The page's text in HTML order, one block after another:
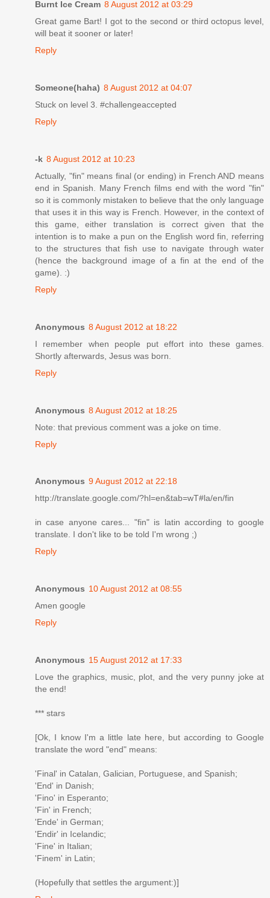
Burnt Ice Cream 8 August 2012 at 03:29
Great game Bart! I got to the second or third octopus level,
will beat it sooner or later!
Reply
Someone(haha) 8 August 2012 at 04:07
Stuck on level 3. #challengeaccepted
Reply
-k 8 August 2012 at 10:23
Actually, "fin" means final (or ending) in French AND means
end in Spanish. Many French films end with the word "fin"
so it is commonly mistaken to believe that the only language
that uses it in this way is French. However, in the context of
this game, either translation is correct given that the
intention is to make a pun on the English word fin, referring
to the structures that fish use to navigate through water
(hence the background image of a fin at the end of the
game). :)
Reply
Anonymous 8 August 2012 at 18:22
I remember when people put effort into these games.
Shortly afterwards, Jesus was born.
Reply
Anonymous 8 August 2012 at 18:25
Note: that previous comment was a joke on time.
Reply
Anonymous 9 August 2012 at 22:18
http://translate.google.com/?hl=en&tab=wT#la/en/fin
in case anyone cares... "fin" is latin according to google
translate. I don't like to be told I'm wrong ;)
Reply
Anonymous 10 August 2012 at 08:55
Amen google
Reply
Anonymous 15 August 2012 at 17:33
Love the graphics, music, plot, and the very punny joke at
the end!
*** stars
[Ok, I know I'm a little late here, but according to Google
translate the word "end" means:
'Final' in Catalan, Galician, Portuguese, and Spanish;
'End' in Danish;
'Fino' in Esperanto;
'Fin' in French;
'Ende' in German;
'Endir' in Icelandic;
'Fine' in Italian;
'Finem' in Latin;
(Hopefully that settles the argument:)]